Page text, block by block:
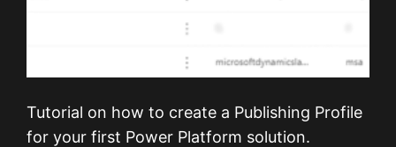
Tutorial on how to create a Publishing Profile
for your first Power Platform solution.